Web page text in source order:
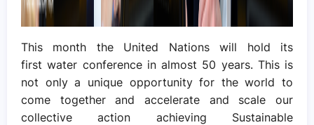
This month the United Nations will hold its
first water conference in almost 50 years. This is
not only a unique opportunity for the world to
come together and accelerate and scale our
collective action achieving Sustainable